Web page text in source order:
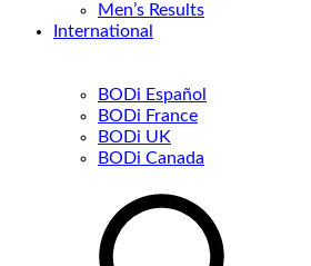
Men’s Results
International
BODi Español
BODi France
BODi UK
BODi Canada